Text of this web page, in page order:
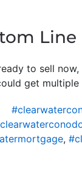
Line
to sell
get
,